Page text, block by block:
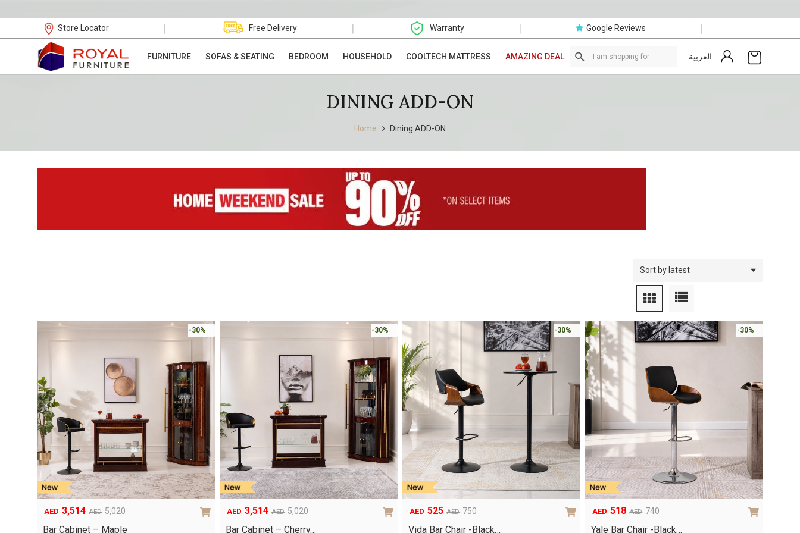
Store Locator | Free Delivery | Warranty | Google Reviews |
FURNITURE SOFAS & SEATING BEDROOM HOUSEHOLD COOLTECH MATTRESS AMAZING DEAL العربية
DINING ADD-ON
Home Dining ADD-ON
-30%
AED 5,020
Original
price
AED 3,514
Current
price
Bar Cabinet – Maple
-30%
AED 5,020
Original
price
AED 3,514
Current
price
Bar Cabinet – Cherry…
-30%
AED 750
Original
price
AED 525
Current
price
Vida Bar Chair -Black…
-30%
AED 740
Original
price
AED 518
Current
price
Yale Bar Chair -Black…